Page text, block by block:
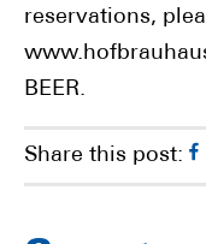
reservations,
BEER.
Share this post: